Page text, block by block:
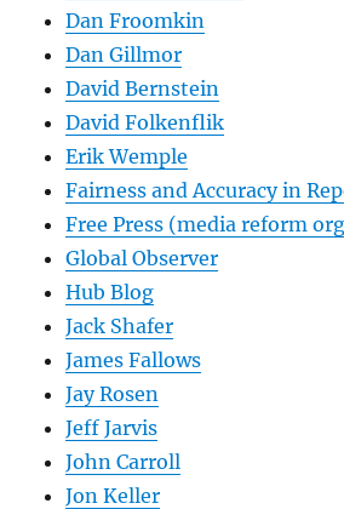
Dan Froomkin
Dan Gillmor
David Bernstein
David Folkenflik
Erik Wemple
Fairness and Accuracy in
Free Press (media reform
Global Observer
Hub Blog
Jack Shafer
James Fallows
Jay Rosen
Jeff Jarvis
John Carroll
Jon Keller